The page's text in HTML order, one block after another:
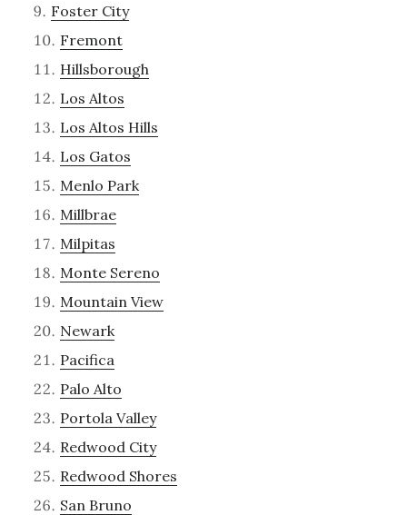
Foster City
Fremont
Hillsborough
Los Altos
Los Altos Hills
Los Gatos
Menlo Park
Millbrae
Milpitas
Monte Sereno
Mountain View
Newark
Pacifica
Palo Alto
Portola Valley
Redwood City
Redwood Shores
San Bruno